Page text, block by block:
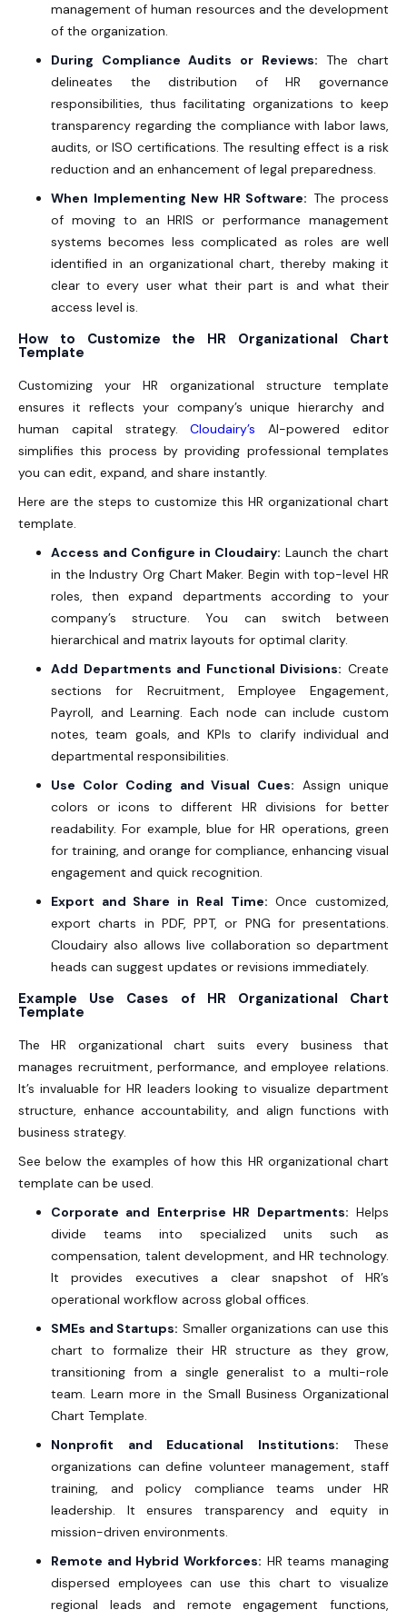
management of human resources and the development
of the organization.
During Compliance Audits or Reviews: The chart
delineates the distribution of HR governance
responsibilities, thus facilitating organizations to keep
transparency regarding the compliance with labor laws,
audits, or ISO certifications. The resulting effect is a risk
reduction and an enhancement of legal preparedness.
When Implementing New HR Software: The process
of moving to an HRIS or performance management
systems becomes less complicated as roles are well
identified in an organizational chart, thereby making it
clear to every user what their part is and what their
access level is.
How to Customize the HR Organizational Chart
Template
Customizing your HR organizational structure template
ensures it reflects your company’s unique hierarchy and
human capital strategy.Cloudairy’s AI-powered editor
simplifies this process by providing professional templates
you can edit, expand, and share instantly.
Here are the steps to customize this HR organizational chart
template.
Access and Configure in Cloudairy: Launch the chart
in theIndustry Org Chart Maker. Begin with top-level HR
roles, then expand departments according to your
company’s structure. You can switch between
hierarchical and matrix layouts for optimal clarity.
Add Departments and Functional Divisions: Create
sections for Recruitment, Employee Engagement,
Payroll, and Learning. Each node can include custom
notes, team goals, and KPIs to clarify individual and
departmental responsibilities.
Use Color Coding and Visual Cues: Assign unique
colors or icons to different HR divisions for better
readability. For example, blue for HR operations, green
for training, and orange for compliance, enhancing visual
engagement and quick recognition.
Export and Share in Real Time: Once customized,
export charts in PDF, PPT, or PNG for presentations.
Cloudairy also allows live collaboration so department
heads can suggest updates or revisions immediately.
Example Use Cases of HR Organizational Chart
Template
The HR organizational chart suits every business that
manages recruitment, performance, and employee relations.
It’s invaluable for HR leaders looking to visualize department
structure, enhance accountability, and align functions with
business strategy.
See below the examples of how this HR organizational chart
template can be used.
Corporate and Enterprise HR Departments: Helps
divide teams into specialized units such as
compensation, talent development, and HR technology.
It provides executives a clear snapshot of HR’s
operational workflow across global offices.
SMEs and Startups: Smaller organizations can use this
chart to formalize their HR structure as they grow,
transitioning from a single generalist to a multi-role
team. Learn more in the Small Business Organizational
Chart Template.
Nonprofit and Educational Institutions: These
organizations can define volunteer management, staff
training, and policy compliance teams under HR
leadership. It ensures transparency and equity in
mission-driven environments.
Remote and Hybrid Workforces: HR teams managing
dispersed employees can use this chart to visualize
regional leads and remote engagement functions,